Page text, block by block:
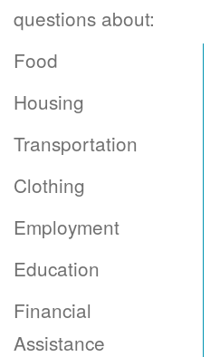
questions about:
Food
Housing
Transportation
Clothing
Employment
Education
Financial
Assistance